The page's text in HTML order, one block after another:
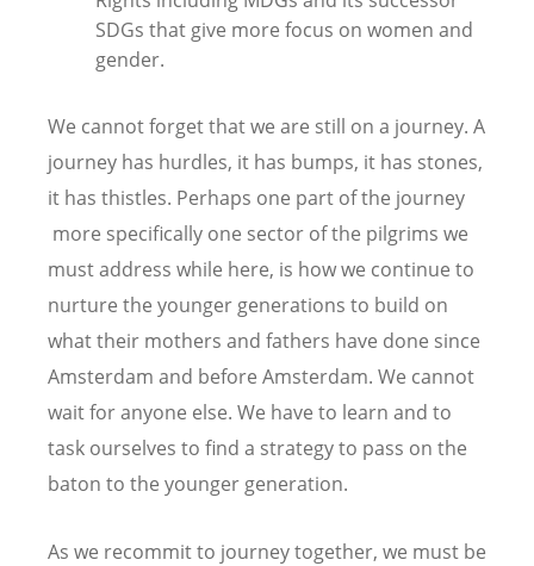
SDGs that give more focus on women and
gender.
We cannot forget that we are still on a journey. A
journey has hurdles, it has bumps, it has stones,
it has thistles. Perhaps one part of the journey
more specifically one sector of the pilgrims we
must address while here, is how we continue to
nurture the younger generations to build on
what their mothers and fathers have done since
Amsterdam and before Amsterdam. We cannot
wait for anyone else. We have to learn and to
task ourselves to find a strategy to pass on the
baton to the younger generation.
As we recommit to journey together, we must be